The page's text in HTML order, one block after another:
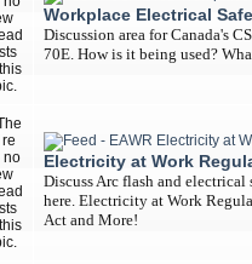
Workplace Electrical
Discussion area for Canada's
70E. How is it being used?
Electricity at Work
Discuss Arc flash and
here. Electricity at Work
Act and More!